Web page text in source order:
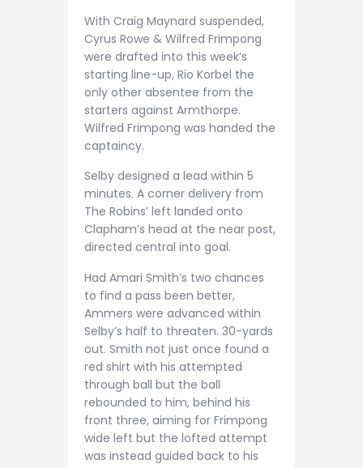
With Craig Maynard suspended,
Cyrus Rowe & Wilfred Frimpong
were drafted into this week’s
starting line-up, Rio Korbel the
only other absentee from the
starters against Armthorpe.
Wilfred Frimpong was handed the
captaincy.
Selby designed a lead within 5
minutes. A corner delivery from
The Robins’ left landed onto
Clapham’s head at the near post,
directed central into goal.
Had Amari Smith’s two chances
to find a pass been better,
Ammers were advanced within
Selby’s half to threaten. 30-yards
out. Smith not just once found a
red shirt with his attempted
through ball but the ball
rebounded to him, behind his
front three, aiming for Frimpong
wide left but the lofted attempt
was instead guided back to his